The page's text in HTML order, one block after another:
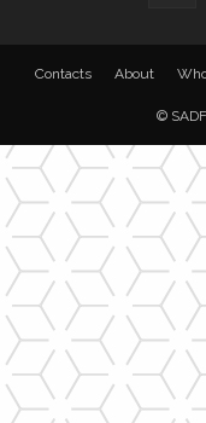
Contacts About
©